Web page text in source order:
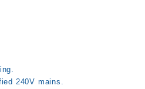
240V mains.